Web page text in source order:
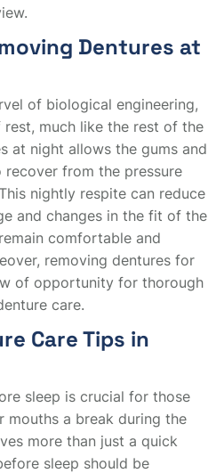
Dentures at
of biological engineering,
much like the rest of the
at night allows the gums and
from the pressure
nightly respite can reduce
and changes in the fit of the
comfortable and
removing dentures for
of opportunity for thorough
care.
Care Tips in
sleep is crucial for those
mouths a break during the
more than just a quick
sleep should be